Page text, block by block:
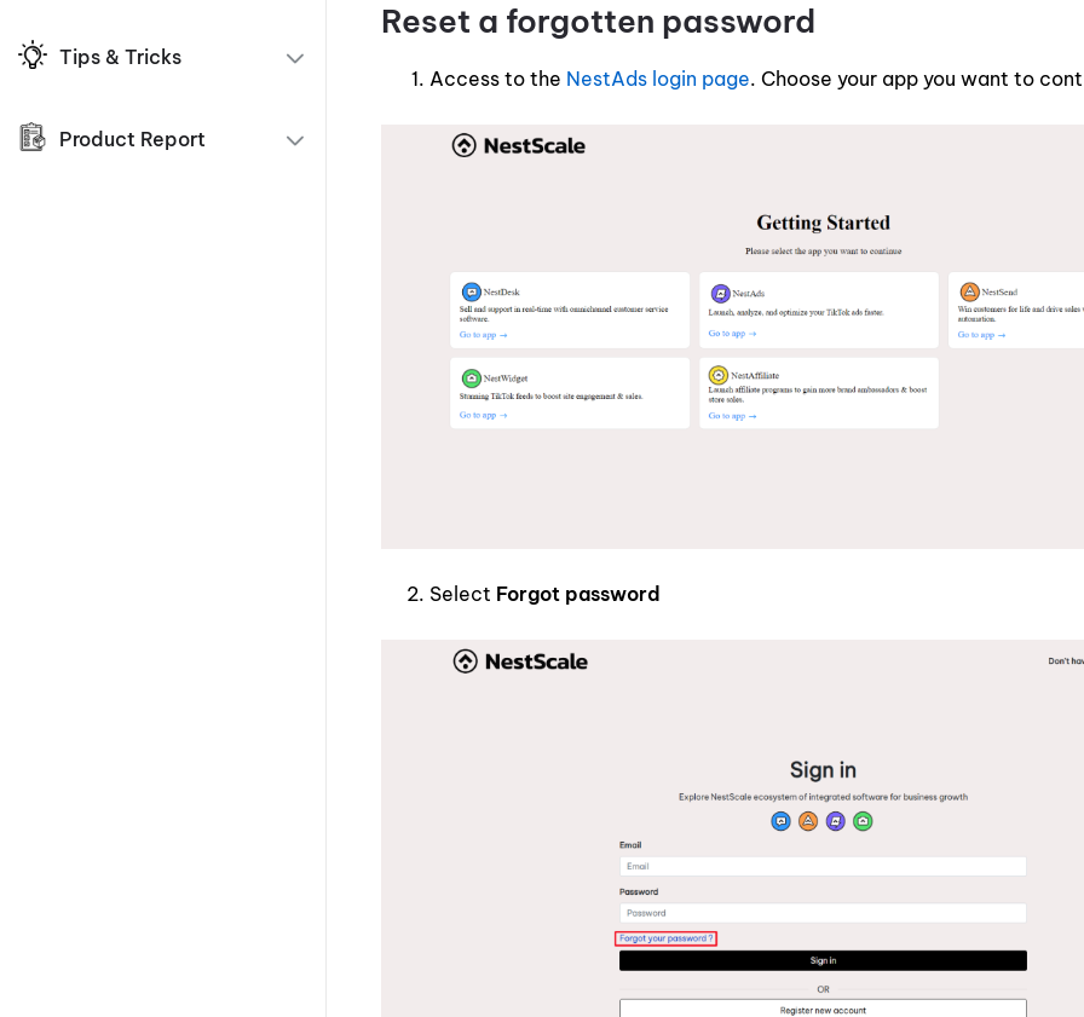
Tips & Tricks
Product Report
Reset a forgotten password
Access to the NestAds login page. Choose your app you want to
Select Forgot password